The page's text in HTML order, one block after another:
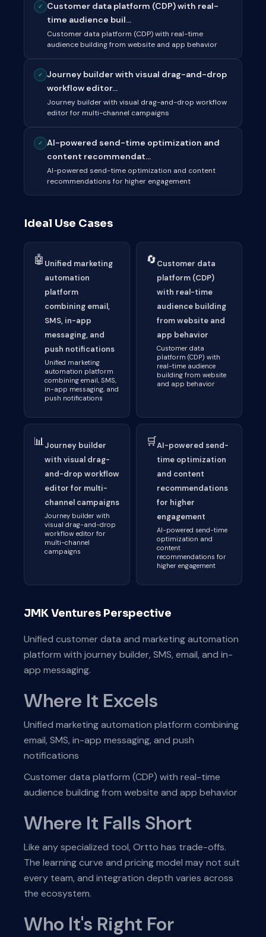
✓
Customer data platform (CDP) with real-
time audience buil...
Customer data platform (CDP) with real-time
audience building from website and app behavior
✓
Journey builder with visual drag-and-drop
workflow editor...
Journey builder with visual drag-and-drop workflow
editor for multi-channel campaigns
✓
AI-powered send-time optimization and
content recommendat...
AI-powered send-time optimization and content
recommendations for higher engagement
Ideal Use Cases
🤖 Unified marketing
automation
platform
combining email,
SMS, in-app
messaging, and
push notifications
Unified marketing
automation platform
combining email, SMS,
in-app messaging, and
push notifications
🔄Customer data
platform (CDP)
with real-time
audience building
from website and
app behavior
Customer data
platform (CDP) with
real-time audience
building from website
and app behavior
📊Journey builder
with visual drag-
and-drop workflow
editor for multi-
channel campaigns
Journey builder with
visual drag-and-drop
workflow editor for
multi-channel
campaigns
🛒AI-powered send-
time optimization
and content
recommendations
for higher
engagement
AI-powered send-time
optimization and
content
recommendations for
higher engagement
JMK Ventures Perspective
Unified customer data and marketing automation
platform with journey builder, SMS, email, and in-
app messaging.
Where It Excels
Unified marketing automation platform combining
email, SMS, in-app messaging, and push
notifications
Customer data platform (CDP) with real-time
audience building from website and app behavior
Where It Falls Short
Like any specialized tool, Ortto has trade-offs.
The learning curve and pricing model may not suit
every team, and integration depth varies across
the ecosystem.
Who It's Right For